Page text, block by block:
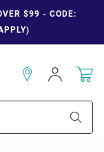
$99 - CODE:
Sign
In